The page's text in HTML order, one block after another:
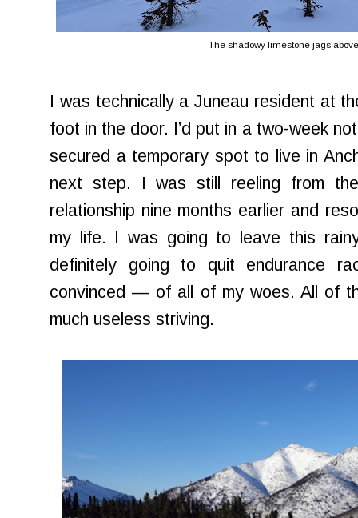
The shadowy limestone jags
I was technically a Juneau resident at
foot in the door. I’d put in a two-week
secured a temporary spot to live in
next step. I was still reeling from
relationship nine months earlier and
my life. I was going to leave this
definitely going to quit endurance
convinced — of all of my woes. All of
much useless striving.